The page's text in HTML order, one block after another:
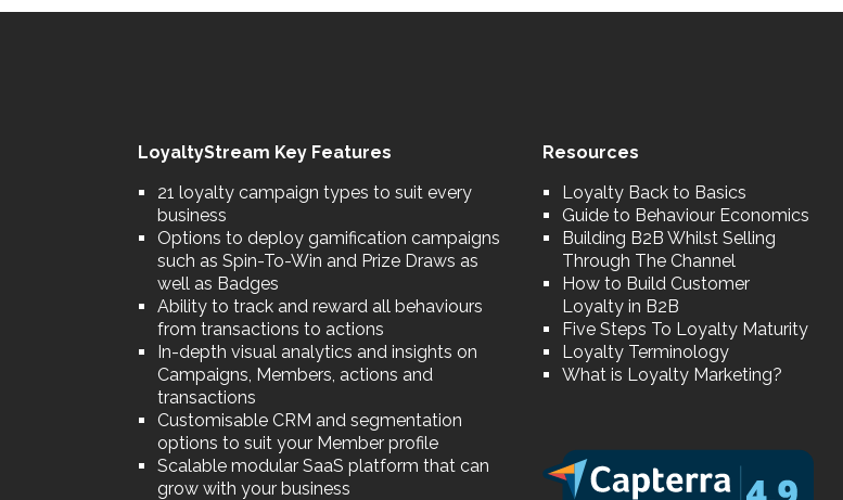
LoyaltyStream Key Features
21 loyalty campaign types to suit every
business
Options to deploy gamification campaigns
such as Spin-To-Win and Prize Draws as
well as Badges
Ability to track and reward all behaviours
from transactions to actions
In-depth visual analytics and insights on
Campaigns, Members, actions and
transactions
Customisable CRM and segmentation
options to suit your Member profile
Scalable modular SaaS platform that can
grow with your business
Resources
Loyalty Back to Basics
Guide to Behaviour Economics
Building B2B Whilst Selling
Through The Channel
How to Build Customer
Loyalty in B2B
Five Steps To Loyalty Maturity
Loyalty Terminology
What is Loyalty Marketing?